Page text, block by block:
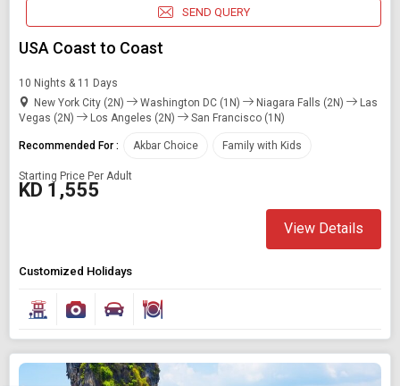
SEND QUERY
USA Coast to Coast
10 Nights & 11 Days
New York City (2N)
Washington DC (1N) Niagara Falls (2N)
Las
Vegas (2N)
Los Angeles (2N) San Francisco (1N)
Recommended For : Akbar Choice Family with Kids
Starting Price Per Adult
KD 1,555
View Details
Customized Holidays